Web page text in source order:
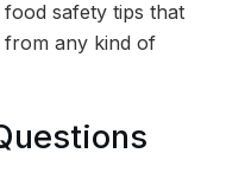
safety tips that
any kind of